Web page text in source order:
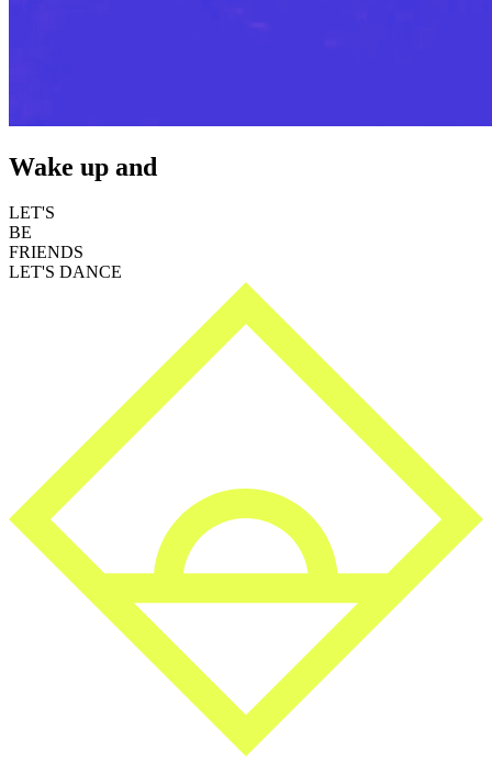
Wake up and
LET'S
BE
FRIENDS
LET'S DANCE